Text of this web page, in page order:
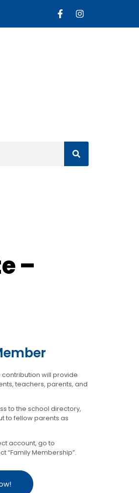
–
will provide
teachers, parents, and
to the school directory,
to fellow parents as
account, go to
“Family Membership”.